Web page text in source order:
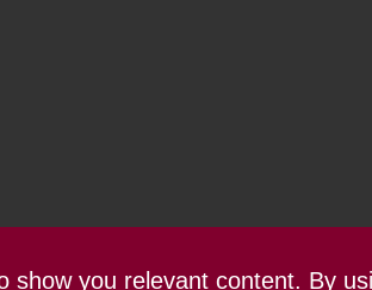
show you relevant content. By